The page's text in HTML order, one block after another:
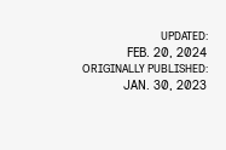
UPDATED:
FEB. 20, 2024
ORIGINALLY PUBLISHED:
JAN. 30, 2023